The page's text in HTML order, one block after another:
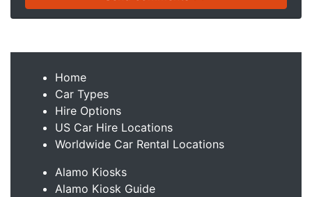
Home
Car Types
Hire Options
US Car Hire Locations
Worldwide Car Rental Locations
Alamo Kiosks
Alamo Kiosk Guide